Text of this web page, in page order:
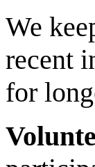
We
recent
for